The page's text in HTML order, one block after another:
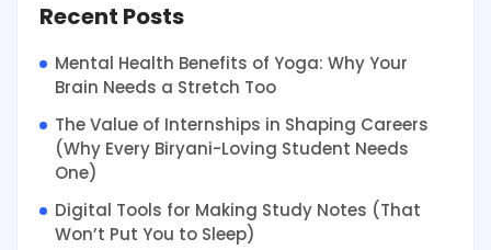
Recent Posts
Mental Health Benefits of Yoga: Why Your
Brain Needs a Stretch Too
The Value of Internships in Shaping Careers
(Why Every Biryani-Loving Student Needs
One)
Digital Tools for Making Study Notes (That
Won’t Put You to Sleep)